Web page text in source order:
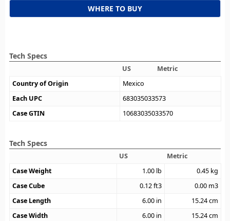
WHERE TO BUY
Tech Specs
US
Metric
Country of Origin
Mexico
Each UPC
683035033573
Case GTIN
10683035033570
Tech Specs
US
Metric
Case Weight
1.00 lb 0.45 kg
Case Cube
0.12ft3 0.00 m3
Case Length
6.00 in 15.24cm
Case Width
6.00 in 15.24cm